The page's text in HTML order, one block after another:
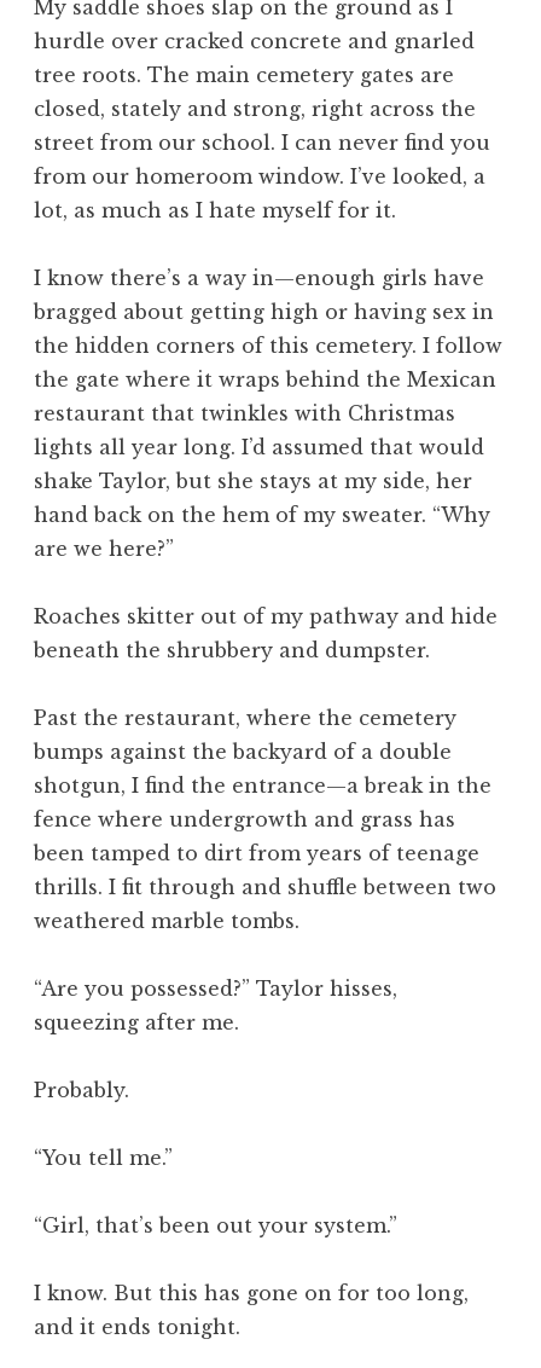
My saddle shoes slap on the ground as I
hurdle over cracked concrete and gnarled
tree roots. The main cemetery gates are
closed, stately and strong, right across the
street from our school. I can never find you
from our homeroom window. I’ve looked, a
lot, as much as I hate myself for it.
I know there’s a way in—enough girls have
bragged about getting high or having sex in
the hidden corners of this cemetery. I follow
the gate where it wraps behind the Mexican
restaurant that twinkles with Christmas
lights all year long. I’d assumed that would
shake Taylor, but she stays at my side, her
hand back on the hem of my sweater. “Why
are we here?”
Roaches skitter out of my pathway and hide
beneath the shrubbery and dumpster.
Past the restaurant, where the cemetery
bumps against the backyard of a double
shotgun, I find the entrance—a break in the
fence where undergrowth and grass has
been tamped to dirt from years of teenage
thrills. I fit through and shuffle between two
weathered marble tombs.
“Are you possessed?” Taylor hisses,
squeezing after me.
Probably.
“You tell me.”
“Girl, that’s been out your system.”
I know. But this has gone on for too long,
and it ends tonight.